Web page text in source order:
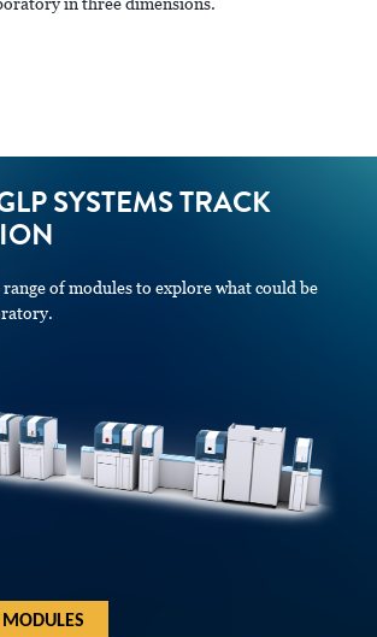
SYSTEMS TRACK
of modules to explore what could be
MODULES